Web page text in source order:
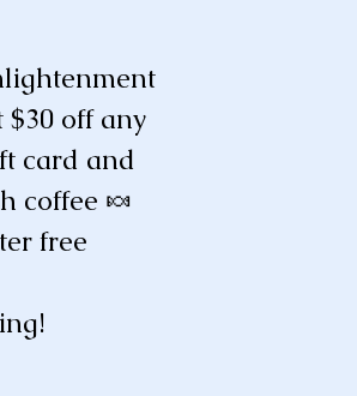
$30 off any
card and
coffee 🍬
free